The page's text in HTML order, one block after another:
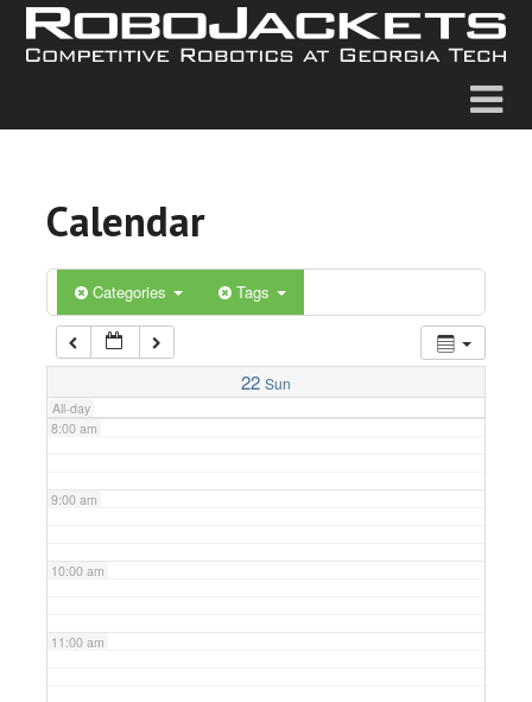
Calendar
Categories Tags
22 Sun
All-day
5:00 am
6:00 am
7:00 am
8:00 am
9:00 am
10:00 am
11:00 am